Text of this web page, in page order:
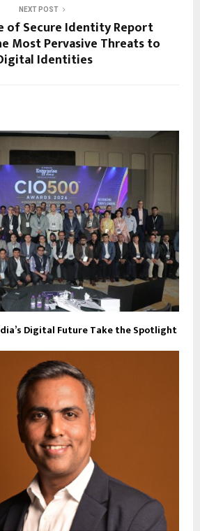
NEXT POST
of Secure Identity Report
Most Pervasive Threats to
Identities
Digital Future Take the Spotlight